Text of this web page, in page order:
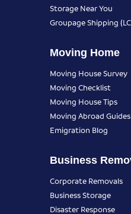
Storage Near You
Groupage Shipping
Moving Home
Moving House Survey
Moving Checklist
Moving House Tips
Moving Abroad Guides
Emigration Blog
Business
Corporate Removals
Business Storage
Disaster Response